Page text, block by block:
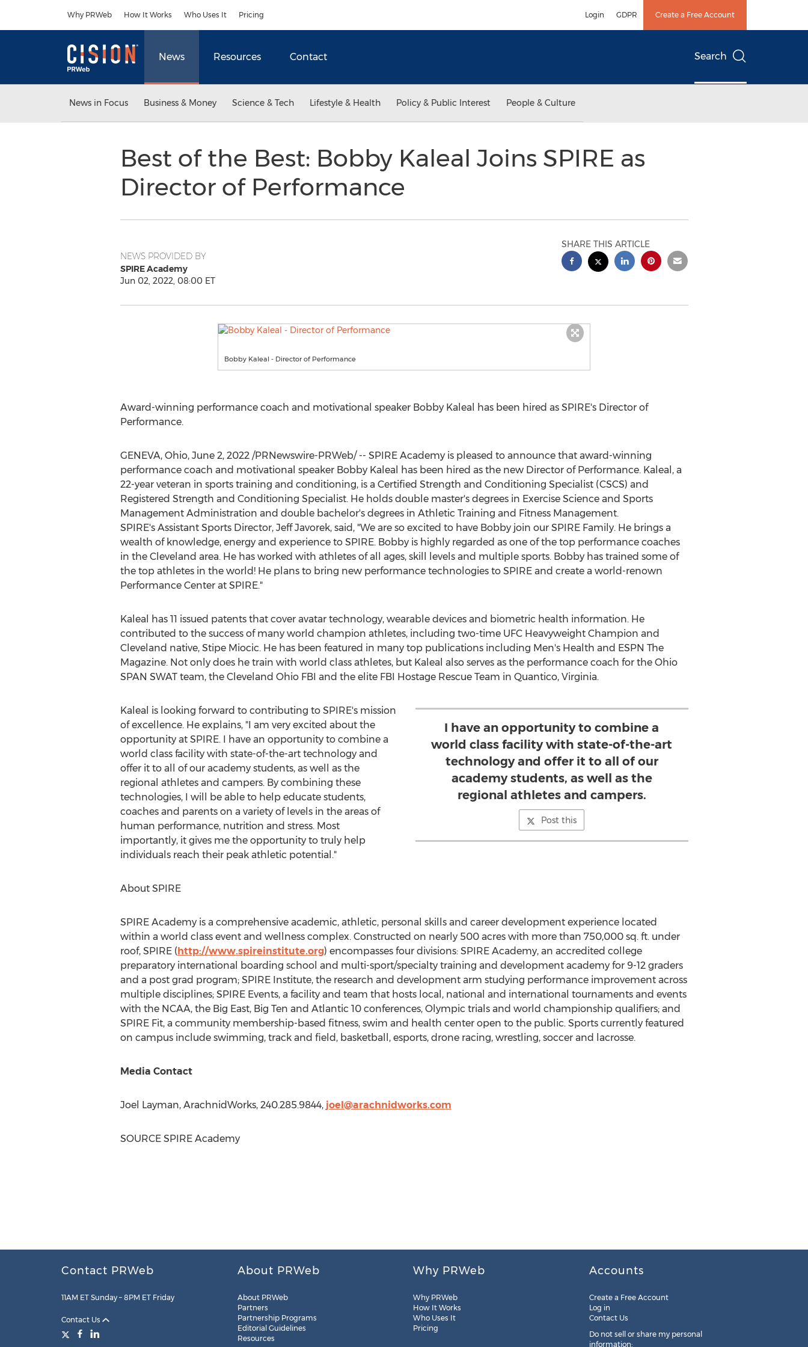
Why PRWeb How It Works Who Uses It Pricing Login GDPR Create a Free Account
News Resources Contact Search
News in Focus Business & Money Science & Tech Lifestyle & Health Policy & Public Interest People & Culture
Best of the Best: Bobby Kaleal Joins SPIRE as
Director of Performance
NEWS PROVIDED BY
SPIRE Academy
Jun 02, 2022, 08:00 ET
SHARE THIS ARTICLE
Bobby Kaleal - Director of Performance
Award-winning performance coach and motivational speaker Bobby Kaleal
has been hired as SPIRE's Director of
Performance.
GENEVA, Ohio, June 2, 2022/PRNewswire-PRWeb/ -- SPIRE Academy is pleased to announce that award-winning
performance coach and motivational speaker Bobby Kaleal
has been hired as the new Director of Performance. Kaleal, a
22-year veteran in sports training and conditioning, is a Certified Strength and Conditioning Specialist (CSCS) and
Registered Strength and Conditioning Specialist. He holds double master's degrees in Exercise Science and Sports
Management Administration and double bachelor's degrees in Athletic Training and Fitness Management.
SPIRE's Assistant Sports Director, Jeff Javorek, said, "We are so excited to have Bobby join our SPIRE Family. He brings a
wealth of knowledge, energy and experience to SPIRE. Bobby is highly regarded as one of the top performance coaches
in the Cleveland area. He has worked with athletes of all ages, skill levels and multiple sports. Bobby has trained some of
the top athletes in the world! He plans to bring new performance technologies to SPIRE and create a world-renown
Performance Center at SPIRE."
Kaleal has 11 issued patents that cover avatar technology, wearable devices and biometric health information. He
contributed to the success of many world champion athletes, including two-time UFC Heavyweight Champion and
Cleveland native, Stipe Miocic. He has been featured in many top publications including Men's Health and ESPN The
Magazine. Not only does he train with world class athletes, but Kaleal also serves as the performance coach for the Ohio
SPAN SWAT team, the Cleveland Ohio FBI and the elite FBI Hostage Rescue Team in Quantico, Virginia.
I have an opportunity to combine a
world class facility with state-of-the-art
technology and offer it to all of our
academy students, as well as the
regional athletes and campers.
Post this
Kaleal is looking forward to contributing to SPIRE's mission
of excellence. He explains, "I am very excited about the
opportunity at SPIRE. I have an opportunity to combine a
world class facility with state-of-the-art technology and
offer it to all of our academy students, as well as the
regional athletes and campers. By combining these
technologies, I will be able to help educate students,
coaches and parents on a variety of levels in the areas of
human performance, nutrition and stress. Most
importantly, it gives me the opportunity to truly help
individuals reach their peak athletic potential."
About SPIRE
SPIRE Academy is a comprehensive academic, athletic, personal skills and career development experience located
within a world class event and wellness complex. Constructed on nearly 500 acres with more than 750,000 sq. ft. under
roof, SPIRE (http://www.spireinstitute.org) encompasses four divisions: SPIRE Academy, an accredited college
preparatory international boarding school and multi-sport/specialty training and development academy for 9-12 graders
and a post grad program; SPIRE Institute, the research and development arm studying performance improvement across
multiple disciplines; SPIRE Events, a facility and team that hosts local, national and international tournaments and events
with the NCAA, the Big East, Big Ten and Atlantic 10 conferences, Olympic trials and world championship qualifiers; and
SPIRE Fit, a community membership-based fitness, swim and health center open to the public. Sports currently featured
on campus include swimming, track and field, basketball, esports, drone racing, wrestling, soccer and lacrosse.
Media Contact
Joel Layman, ArachnidWorks, 240.285.9844, joel@arachnidworks.com
SOURCE SPIRE Academy
Contact PRWeb
11AM ET Sunday – 8PM ET Friday
Contact Us
About PRWeb
About PRWeb
Partners
Partnership Programs
Editorial Guidelines
Resources
Why PRWeb
Why PRWeb
How It Works
Who Uses It
Pricing
Accounts
Create a Free Account
Log in
Contact Us
Do not sell or share my personal
information: